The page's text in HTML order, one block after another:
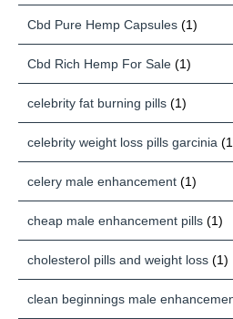
Cbd Pure Hemp Capsules (1)
Cbd Rich Hemp For Sale (1)
celebrity fat burning pills (1)
celebrity weight loss pills garcinia
celery male enhancement (1)
cheap male enhancement pills (1)
cholesterol pills and weight loss (1)
clean beginnings male